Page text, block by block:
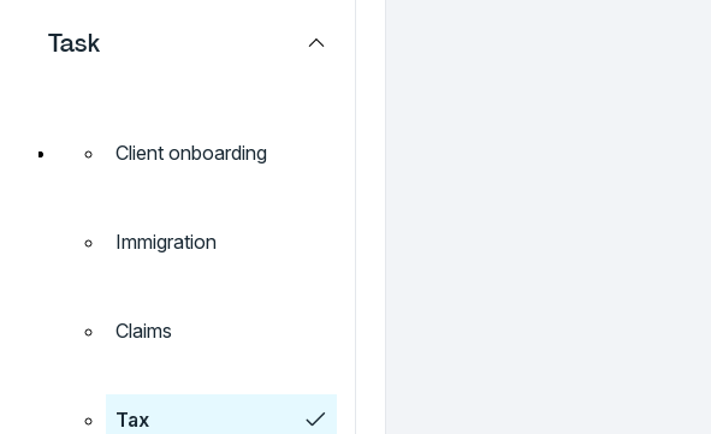
Task
Client onboarding
Immigration
Claims
Tax